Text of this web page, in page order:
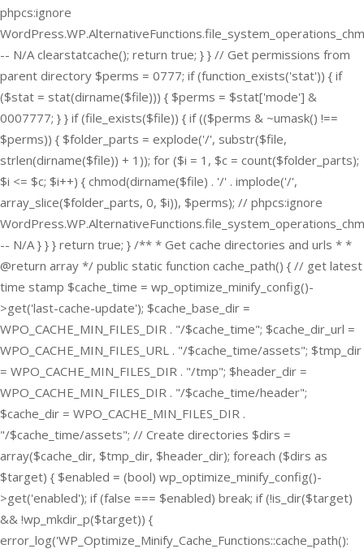
phpcs:ignore
-- N/A clearstatcache(); return true; } } // Get permissions from
parent directory $perms = 0777; if (function_exists('stat')) { if
($stat = stat(dirname($file))) { $perms = $stat['mode'] &
0007777; } } if (file_exists($file)) { if (($perms & ~umask() !==
$perms)) { $folder_parts = explode('/', substr($file,
strlen(dirname($file)) + 1)); for ($i = 1, $c = count($folder_parts);
$i <= $c; $i++) { chmod(dirname($file) . '/' . implode('/',
array_slice($folder_parts, 0, $i)), $perms); // phpcs:ignore
-- N/A } } } return true; } /** * Get cache directories and urls * *
@return array */ public static function cache_path() { // get latest
time stamp $cache_time = wp_optimize_minify_config()-
>get('last-cache-update'); $cache_base_dir =
WPO_CACHE_MIN_FILES_DIR . "/$cache_time"; $cache_dir_url =
WPO_CACHE_MIN_FILES_URL . "/$cache_time/assets"; $tmp_dir
= WPO_CACHE_MIN_FILES_DIR . "/tmp"; $header_dir =
WPO_CACHE_MIN_FILES_DIR . "/$cache_time/header";
$cache_dir = WPO_CACHE_MIN_FILES_DIR .
"/$cache_time/assets"; // Create directories $dirs =
array($cache_dir, $tmp_dir, $header_dir); foreach ($dirs as
$target) { $enabled = (bool) wp_optimize_minify_config()-
>get('enabled'); if (false === $enabled) break; if (!is_dir($target)
&& !wp_mkdir_p($target)) {
error_log('WP_Optimize_Minify_Cache_Functions::cache_path():